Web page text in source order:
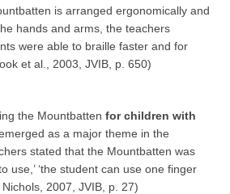
is arranged ergonomically and
hands and arms, the teachers
were able to braille faster and for
et al., 2003, JVIB, p. 650)
the Mountbatten for children with
as a major theme in the
stated that the Mountbatten was
use,’ ‘the student can use one finger
2007, JVIB, p. 27)